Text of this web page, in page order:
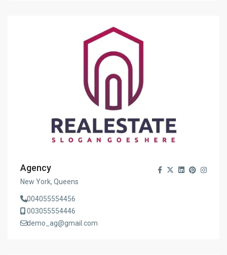
Agency
New York, Queens
004055554456
003055554446
demo_ag@gmail.com